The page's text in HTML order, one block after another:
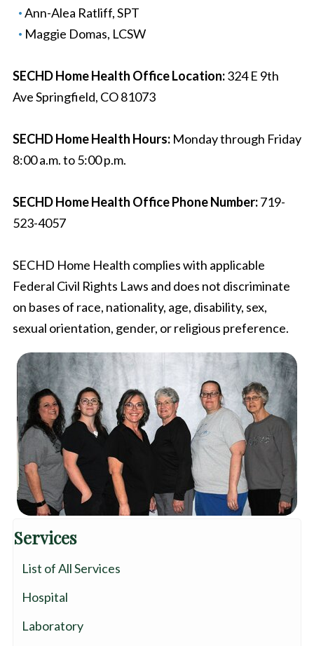
Ann-Alea Ratliff, SPT
Maggie Domas, LCSW
SECHD Home Health Office Location:324 E 9th
Ave Springfield, CO 81073
SECHD Home Health Hours:Monday through Friday
8:00 a.m. to 5:00 p.m.
SECHD Home Health Office Phone Number:719-
523-4057
SECHD Home Health complies with applicable
Federal Civil Rights Laws and does not discriminate
on bases of race, nationality, age, disability, sex,
sexual orientation, gender, or religious preference.
Services
List of All Services
Hospital
Laboratory